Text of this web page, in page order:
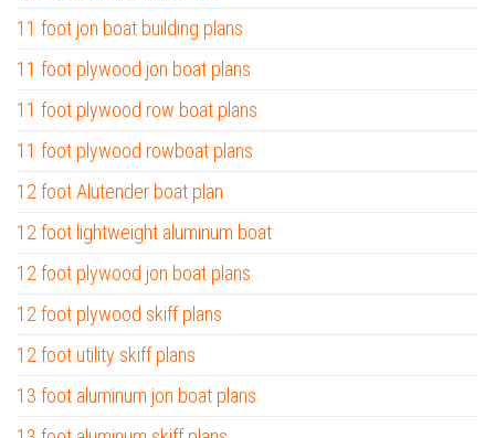
11 foot jon boat building plans
11 foot plywood jon boat plans
11 foot plywood row boat plans
11 foot plywood rowboat plans
12 foot Alutender boat plan
12 foot lightweight aluminum boat
12 foot plywood jon boat plans
12 foot plywood skiff plans
12 foot utility skiff plans
13 foot aluminum jon boat plans